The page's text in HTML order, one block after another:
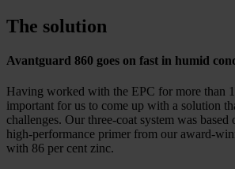
The solution
Avantguard 860 goes on fast in humid
Having worked with the EPC for more than
important for us to come up with a solution
challenges. Our three-coat system was based
high-performance primer from our award-
with 86 per cent zinc.